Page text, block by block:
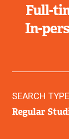
Full-
In-
SEARCH TYPE
Regular